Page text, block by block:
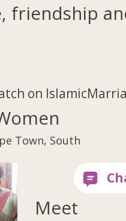
friendship
on
Town, South
Meet